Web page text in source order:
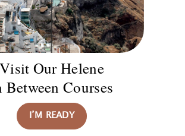
Visit Our Helene
Between Courses
I’M READY